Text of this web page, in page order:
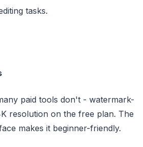
tasks.
paid tools don't - watermark-
resolution on the free plan. The
makes it beginner-friendly.